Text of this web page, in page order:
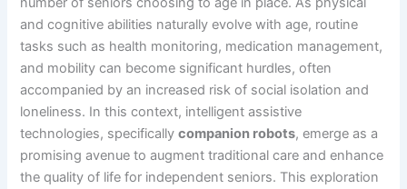
and cognitive abilities naturally evolve with age, routine
tasks such as health monitoring, medication management,
and mobility can become significant hurdles, often
accompanied by an increased risk of social isolation and
loneliness. In this context, intelligent assistive
technologies, specificallycompanion robots, emerge as a
promising avenue to augment traditional care and enhance
the quality of life for independent seniors. This exploration